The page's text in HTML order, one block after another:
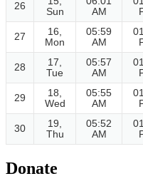
26
Sun
AM
27
16,
Mon
05:59
AM
28
17,
Tue
05:57
AM
29
18,
Wed
05:55
AM
30
19,
Thu
05:52
AM
Donate